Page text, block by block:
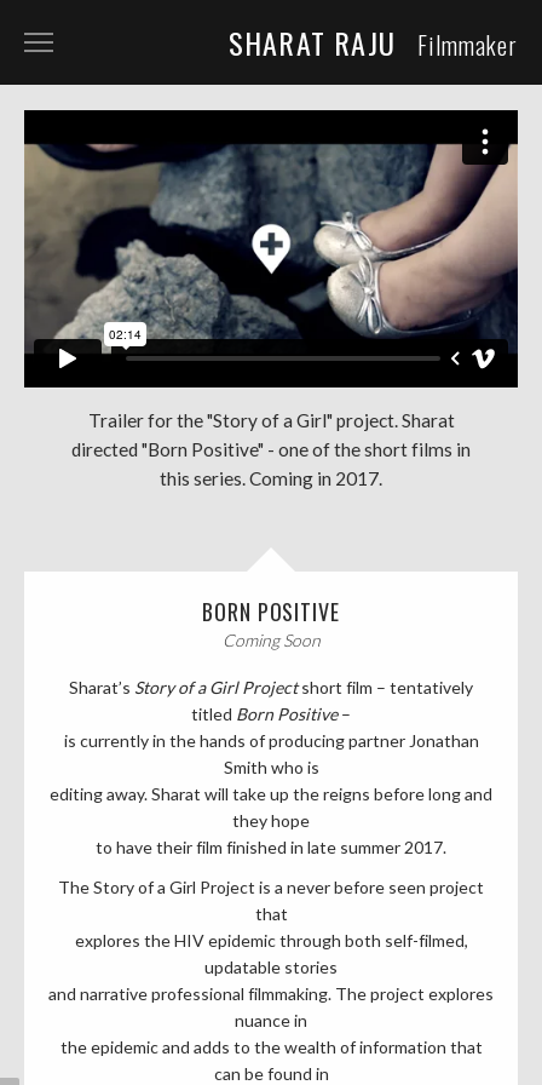
SHARAT RAJU Filmmaker
TELEVISION
SHORT FILM
DOCUMENTARY
COMMERCIALS
COMING SOON
REPRESENTATION
Trailer for the "Story of a Girl" project. Sharat
directed "Born Positive" - one of the short films in
this series. Coming in 2017.
BORN POSITIVE
Coming Soon
Sharat’s Story of a GirlProjectshort film – tentatively
titled Born Positive–
is currently in the hands of producing partner Jonathan
Smith who is
editing away. Sharat will take up the reigns before long and
they hope
to have their film finished in late summer 2017.
The Story of a Girl Project is a never before seen project
that
explores the HIV epidemic through both self-filmed,
updatable stories
and narrative professional filmmaking. The project explores
nuance in
the epidemic and adds to the wealth of information that
can be found in